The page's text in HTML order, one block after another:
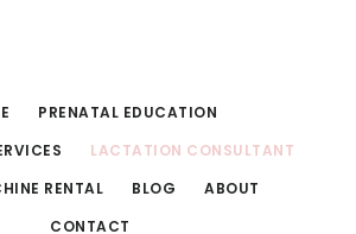
PRENATAL EDUCATION
LACTATION CONSULTANT
RENTAL
BLOG
ABOUT
CONTACT